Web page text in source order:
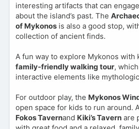
interesting artifacts that can
about the island’s past. The
of Mykonos is also a good stop,
collection of ancient finds.
A fun way to explore Mykonos with
family-friendly walking tour,
interactive elements like
For outdoor play, the Mykonos
open space for kids to run around.
Fokos Tavernand Kiki’s Tavern are